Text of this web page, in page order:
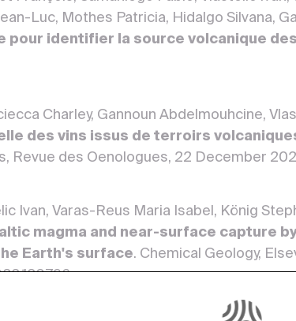
Luc, Mothes Patricia, Hidalgo Silvana,
pour identifier la source volcanique
Charley, Gannoun Abdelmouhcine,
des vins issus de terroirs volcaniques
Revue des Oenologues, 22 December
Ivan, Varas-Reus Maria Isabel, König
magma and near-surface capture
Earth's surface. Chemical Geology,